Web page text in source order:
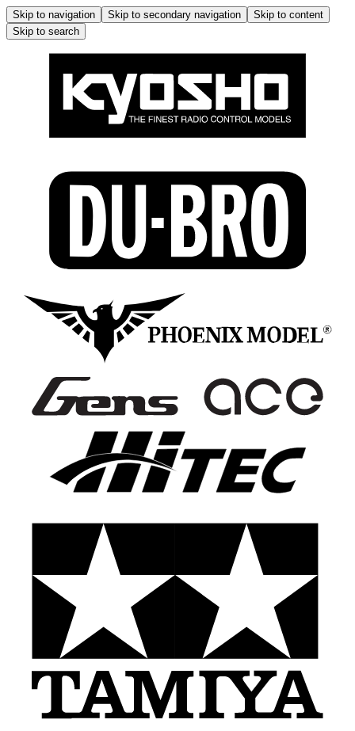
Skip to navigation Skip to secondary navigation
Skip to content
Skip to search